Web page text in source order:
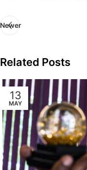
Newer
Related Posts
13
MAY